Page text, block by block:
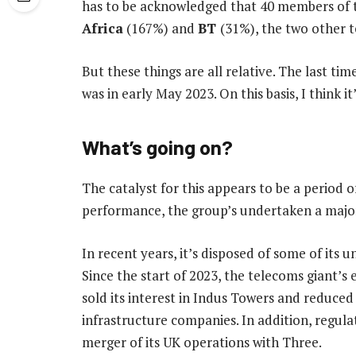
has to be acknowledged that 40 members
Africa (167%) and BT (31%), the two other
But these things are all relative. The last
was in early May 2023. On this basis, I think
What’s going on?
The catalyst for this appears to be a period
performance, the group’s undertaken a
In recent years, it’s disposed of some of its
Since the start of 2023, the telecoms giant’s
sold its interest in Indus Towers and
infrastructure companies. In addition,
merger of its UK operations with Three.